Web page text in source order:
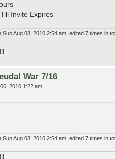
Invite Expires
Sun Aug 08, 2010 2:54 am, edited 7 times in
War 7/16
2010 1:22 am
Sun Aug 08, 2010 2:54 am, edited 7 times in